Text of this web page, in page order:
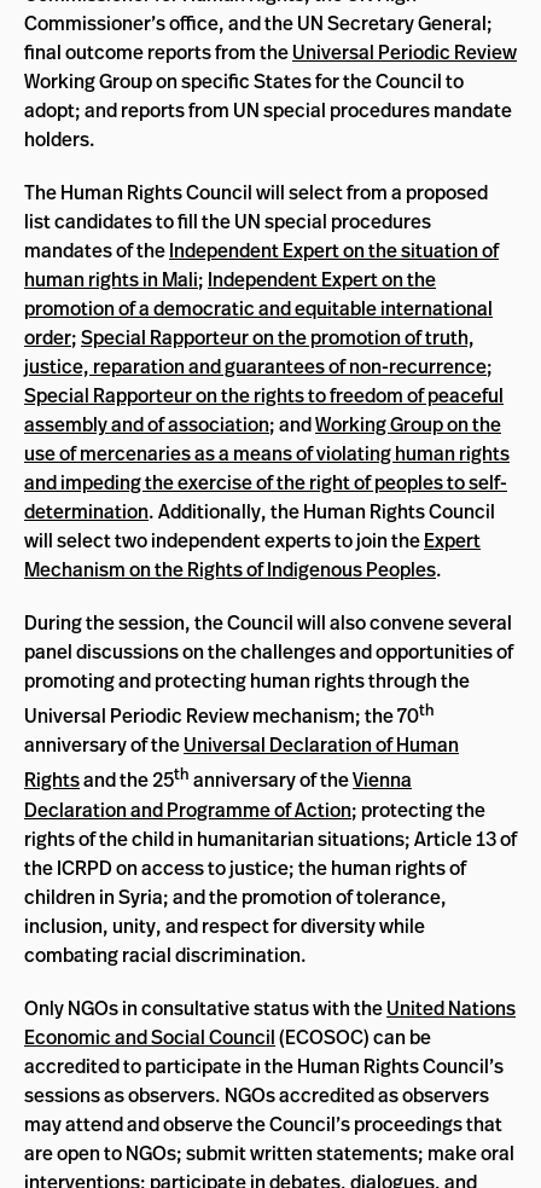
Commissioner’s office, and the UN Secretary General;
final outcome reports from theUniversal Periodic Review
Working Group on specific States for the Council to
adopt; and reports from UN special procedures mandate
holders.
The Human Rights Council will select from a proposed
list candidates to fill the UN special procedures
mandates of theIndependent Expert on the situation of
human rights in Mali; Independent Expert on the
promotion of a democratic and equitable international
order;Special Rapporteur on the promotion of truth,
justice, reparation and guarantees of non-recurrence;
Special Rapporteur on the rights to freedom of peaceful
assembly and of association; andWorking Group on the
use of mercenaries as a means of violating human rights
and impeding the exercise of the right of peoples to self-
determination. Additionally, the Human Rights Council
will select two independent experts to join theExpert
Mechanism on the Rights of Indigenous Peoples.
During the session, the Council will also convene several
panel discussions on the challenges and opportunities of
promoting and protecting human rights through the
Universal Periodic Review mechanism; the 70th
anniversary of theUniversal Declaration of Human
Rightsand the 25th anniversary of theVienna
Declaration and Programme of Action; protecting the
rights of the child in humanitarian situations; Article 13 of
the ICRPD on access to justice; the human rights of
children in Syria; and the promotion of tolerance,
inclusion, unity, and respect for diversity while
combating racial discrimination.
Only NGOs in consultative status with theUnited Nations
Economic and Social Council(ECOSOC) can be
accredited to participate in the Human Rights Council’s
sessions as observers. NGOs accredited as observers
may attend and observe the Council’s proceedings that
are open to NGOs; submit written statements; make oral
interventions; participate in debates, dialogues, and